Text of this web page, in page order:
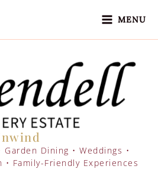
MENU
Dining • Weddings •
• Family-Friendly Experiences